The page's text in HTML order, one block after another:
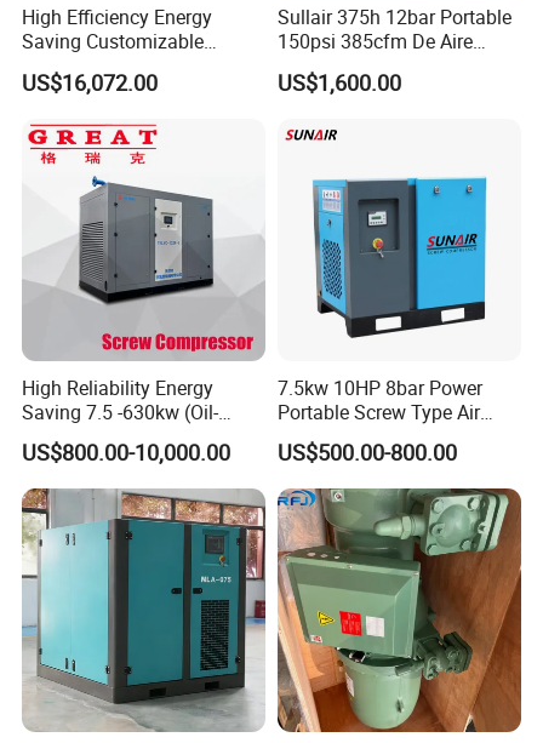
High Efficiency Energy
Saving Customizable
Factory Direct Sales 55kw
75HP Silent Portable
Screw Air Compressor
US$16,072.00
Sullair 375h 12bar Portable
150psi 385cfm De Aire
10bar Diesel Air Compressor
for Mining Rock Drilling
US$1,600.00
High Reliability Energy
Saving 7.5 -630kw (Oil-
Injected /Oil-Free, Air/Water
Cooled, Stationary) Rotary
Screw Air Compressor
US$800.00-10,000.00
7.5kw 10HP 8bar Power
Portable Screw Type Air
Compressor
US$500.00-800.00